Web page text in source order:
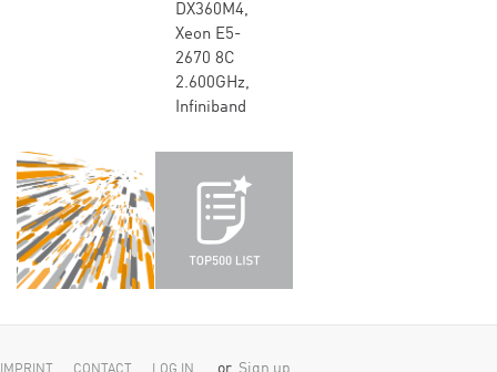
DX360M4,
Xeon E5-
2670 8C
2.600GHz,
Infiniband